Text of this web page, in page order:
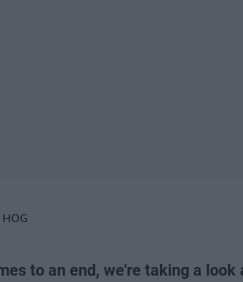
HOG
to an end, we're taking a